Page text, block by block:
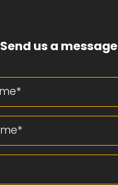
Send us a message